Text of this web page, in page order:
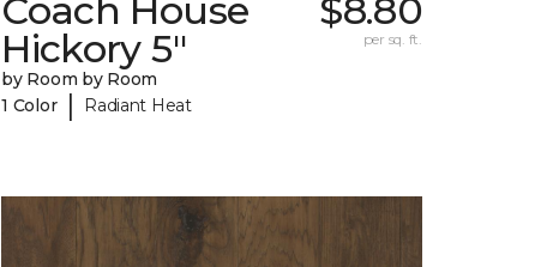
Coach House
Hickory 5"
by Room by Room
1 Color | Radiant Heat
$8.80
per sq. ft.